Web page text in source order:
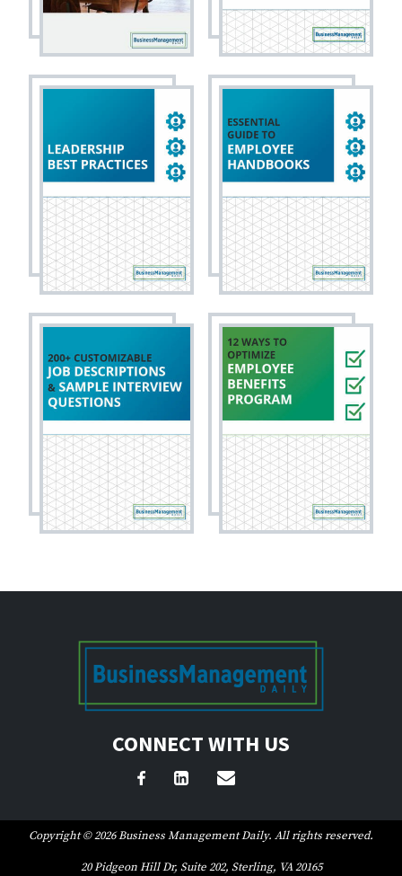
CONNECT WITH US
Copyright © 2026 Business Management Daily. All rights reserved.
20 Pidgeon Hill Dr, Suite 202, Sterling, VA 20165